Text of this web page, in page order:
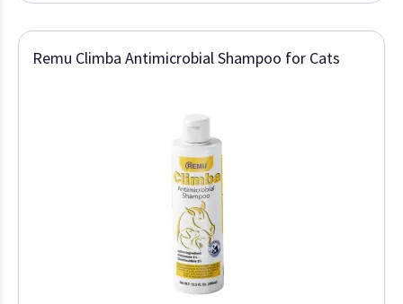
Remu Climba Antimicrobial Shampoo for Cats